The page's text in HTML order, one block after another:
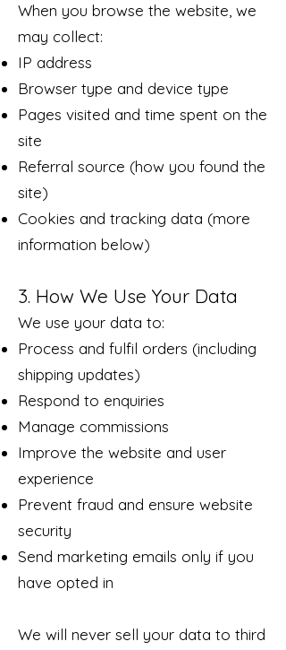
When you browse the website, we
may collect:
IP address
Browser type and device type
Pages visited and time spent on the
site
Referral source (how you found the
site)
Cookies and tracking data (more
information below)
3. How We Use Your Data
We use your data to:
Process and fulfil orders (including
shipping updates)
Respond to enquiries
Manage commissions
Improve the website and user
experience
Prevent fraud and ensure website
security
Send marketing emails only if you
have opted in
We will never sell your data to third